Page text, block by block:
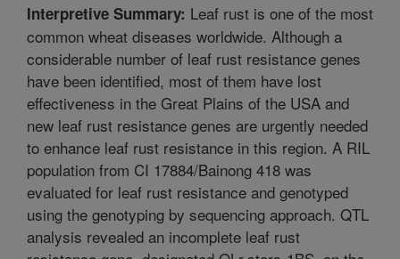
Interpretive Summary: Leaf rust is one of the most
common wheat diseases worldwide. Although a
considerable number of leaf rust resistance genes
have been identified, most of them have lost
effectiveness in the Great Plains of the USA and
new leaf rust resistance genes are urgently needed
to enhance leaf rust resistance in this region. A RIL
population from CI 17884/Bainong 418 was
evaluated for leaf rust resistance and genotyped
using the genotyping by sequencing approach. QTL
analysis revealed an incomplete leaf rust